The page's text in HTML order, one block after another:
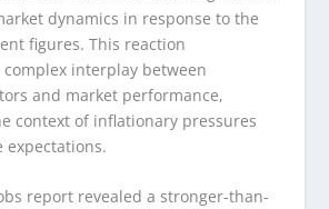
dynamics in response to the
figures. This reaction
interplay between
and market performance,
context of inflationary pressures
report revealed a stronger-than-